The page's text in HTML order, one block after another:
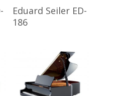
Read More
Eduard Seiler ED-
186